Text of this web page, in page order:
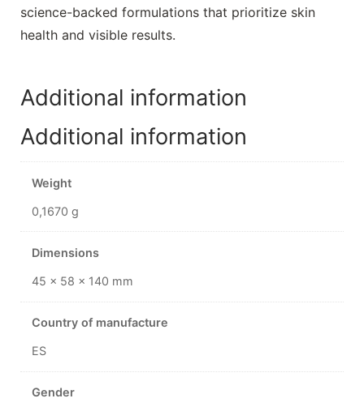
science-backed formulations that prioritize skin
health and visible results.
Additional information
Additional information
Weight
0,1670 g
Dimensions
45 × 58 × 140 mm
Country of manufacture
ES
Gender